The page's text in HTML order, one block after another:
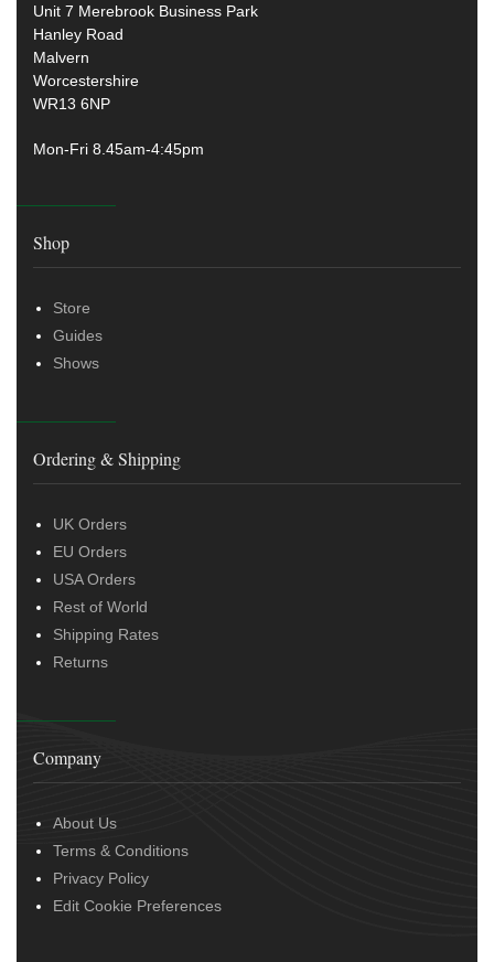
Unit 7 Merebrook Business Park
Hanley Road
Malvern
Worcestershire
WR13 6NP
Mon-Fri 8.45am-4:45pm
Shop
Store
Guides
Shows
Ordering & Shipping
UK Orders
EU Orders
USA Orders
Rest of World
Shipping Rates
Returns
Company
About Us
Terms & Conditions
Privacy Policy
Edit Cookie Preferences